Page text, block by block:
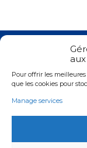
Pour offrir les
que les cookies pour
Manage services
Stay
E-mail